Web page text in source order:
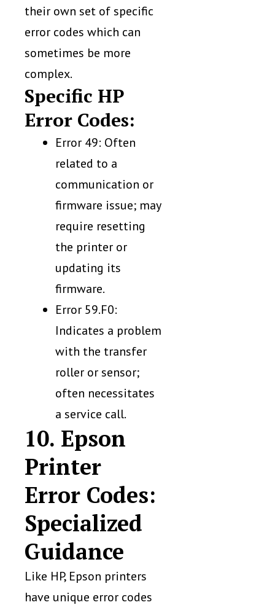
their own set of specific
error codes which can
sometimes be more
complex.
Specific HP
Error Codes:
Error 49: Often
related to a
communication or
firmware issue; may
require resetting
the printer or
updating its
firmware.
Error 59.F0:
Indicates a problem
with the transfer
roller or sensor;
often necessitates
a service call.
10. Epson
Printer
Error Codes:
Specialized
Guidance
Like HP, Epson printers
have unique error codes